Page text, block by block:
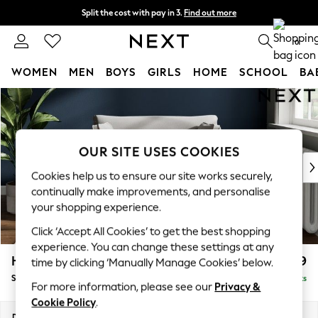
Skip to Main Content
Split the cost with pay in 3. Find out more
Delivery to store or home delivery available* 0
WOMEN MEN BOYS GIRLS HOME SCHOOL
For You
WOMEN
New In & Trending
New: This Week
Top Picks
Trending on Social
Polka Dots
Summer Textures
Blues & Chambrays
Chocolate Brown
Linen Collection
Summer Whites
Heath Highback £999
Snuggle Delivered in 7 Weeks
OUR SITE USES COOKIES
Cookies help us to ensure our site works securely,
continually make improvements, and personalise
your shopping experience.
Click ‘Accept All Cookies’ to get the best shopping
experience. You can change these settings at any
time by clicking ‘Manually Manage Cookies’ below.
For more information, please see our Privacy &
Cookie Policy.